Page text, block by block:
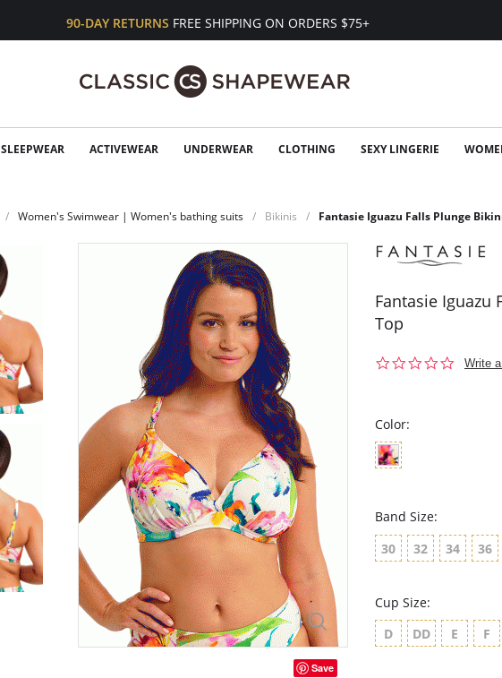
90-DAY RETURNS FREE SHIPPING ON ORDERS $75+
SLEEPWEAR ACTIVEWEAR UNDERWEAR CLOTHING SEXY LINGERIE
Women's Swimwear | Women's bathing suits Bikinis Fantasie Iguazu Falls Plunge
Save
Fantasie Iguazu
Top
0.0
Write
Color:
Band Size:
30 32 34 36
Cup Size:
D
DD E F